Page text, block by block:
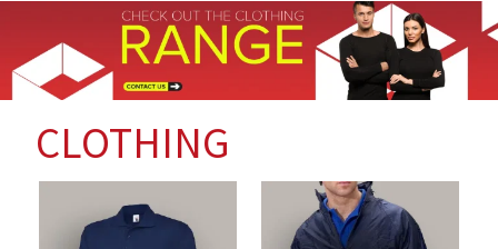
CLOTHING